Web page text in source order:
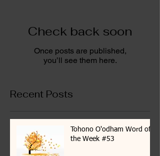
Check back soon
Once posts are published,
you’ll see them here.
Recent Posts
Tohono O'odham Word of
the Week #53